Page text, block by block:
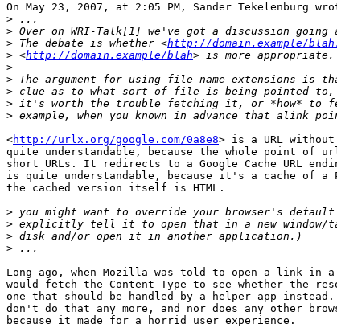
On May 23, 2007, at 2:05 PM, Sander Tekelenburg
>
>
> The debate is whether <http://domain.example/
> <http://domain.example/blah
>
>
>
>
>
<http://urlx.org/google.com/0a8e8> is a URL
quite understandable, because the whole point of
short URLs. It redirects to a Google Cache URL
is quite understandable, because it's a cache of a
the cached version itself is HTML.
>
>
>
>
Long ago, when Mozilla was told to open a link in
would fetch the Content-Type to see whether the
one that should be handled by a helper app
don't do that any more, and nor does any other
because it made for a horrid user experience.